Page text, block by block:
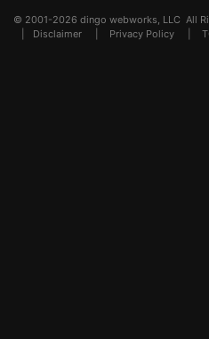
© 2001-2026 dingo webworks, LLC All
Disclaimer Privacy Policy